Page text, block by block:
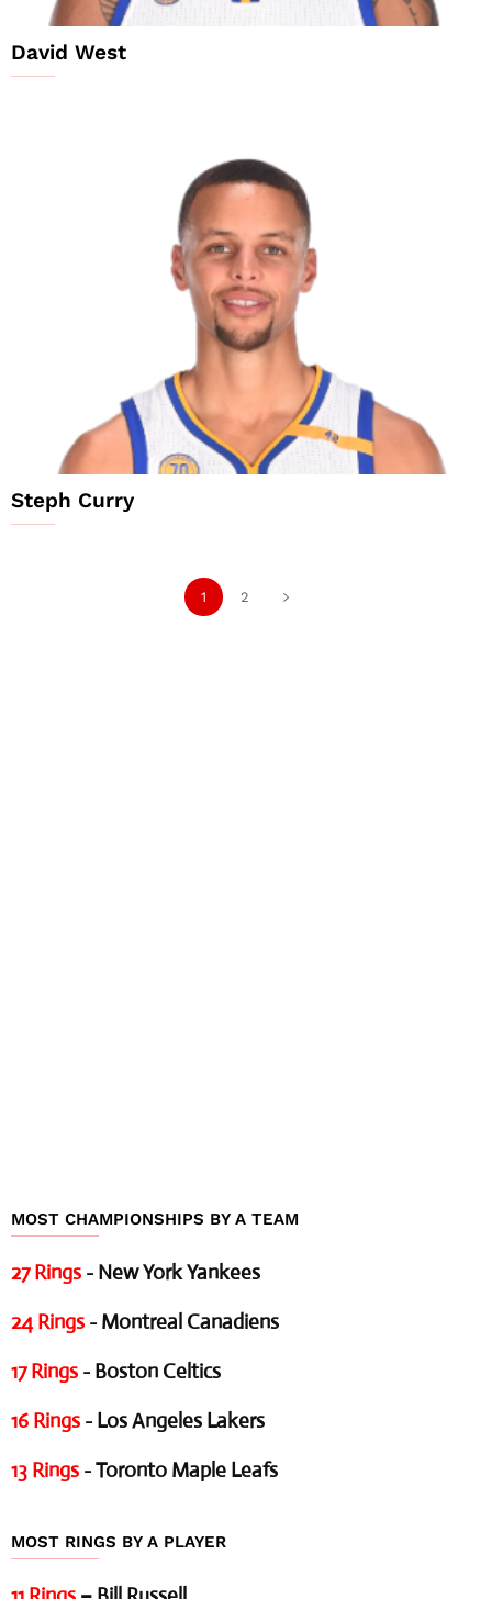
David West
Steph Curry
1 2
MOST CHAMPIONSHIPS BY A TEAM
27 Rings - New York Yankees
24 Rings - Montreal Canadiens
17 Rings - Boston Celtics
16 Rings - Los Angeles Lakers
13 Rings - Toronto Maple Leafs
MOST RINGS BY A PLAYER